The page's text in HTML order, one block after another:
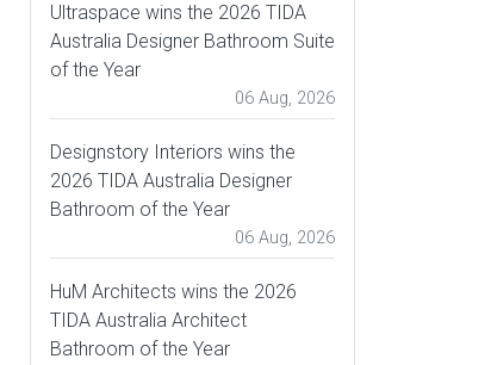
Ultraspace wins the 2026 TIDA
Australia Designer Bathroom Suite
of the Year
06 Aug, 2026
Designstory Interiors wins the
2026 TIDA Australia Designer
Bathroom of the Year
06 Aug, 2026
HuM Architects wins the 2026
TIDA Australia Architect
Bathroom of the Year